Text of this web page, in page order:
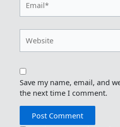
Save my name, email, and
the next time I comment.